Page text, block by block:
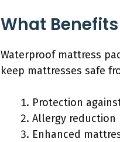
What
Waterproof mattress
keep mattresses safe
Protection
Allergy reduction
Enhanced